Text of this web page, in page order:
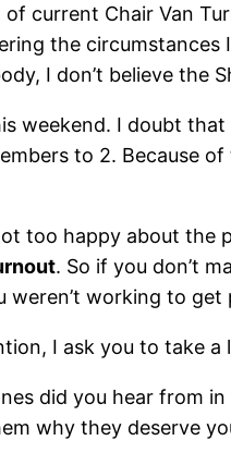
current Chair Van
the
I don’t believe the
weekend. I doubt
to 2. Because
too happy about the
. So if you don’t
working to
I ask you to take a
did you hear from
why they deserve